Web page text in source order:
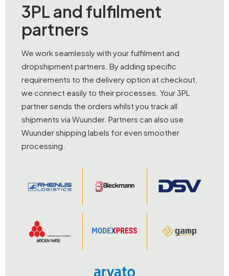
3PL and fulfilment
partners
We work seamlessly with your fulfilment and
dropshipment partners. By adding specific
requirements to the delivery option at checkout,
we connect easily to their processes. Your 3PL
partner sends the orders whilst you track all
shipments via Wuunder. Partners can also use
Wuunder shipping labels for even smoother
processing.